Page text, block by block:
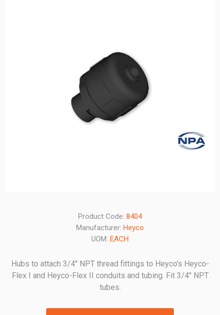
Product Code: 8404
Manufacturer: Heyco
UOM: EACH
Hubs to attach 3/4" NPT thread fittings to Heyco's Heyco-
Flex I and Heyco-Flex II conduits and tubing. Fit 3/4" NPT
tubes.